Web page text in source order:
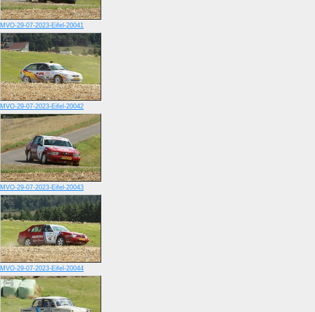
MVO-29-07-2023-Eifel-20041
MVO-29-07-2023-Eifel-20042
MVO-29-07-2023-Eifel-20043
MVO-29-07-2023-Eifel-20044